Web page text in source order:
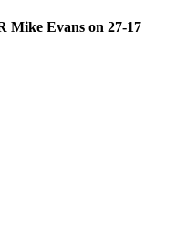
Mike Evans on 27-17